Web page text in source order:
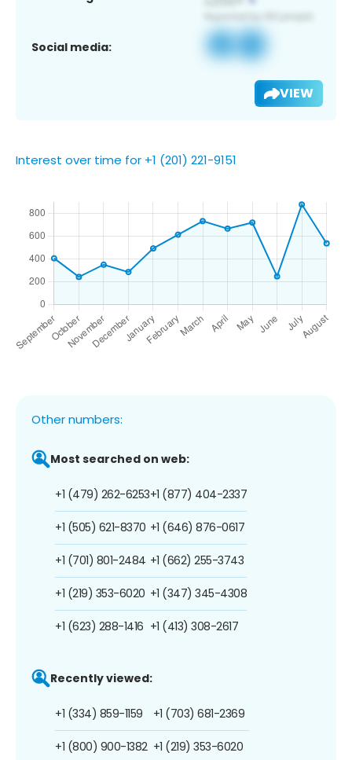
Social media:
VIEW
Interest over time for +1 (201) 221-9151
Other numbers:
Most searched on web:
+1 (479) 262-6253
+1 (505) 621-8370
+1 (701) 801-2484
+1 (219) 353-6020
+1 (623) 288-1416
+1 (877) 404-2337
+1 (646) 876-0617
+1 (662) 255-3743
+1 (347) 345-4308
+1 (413) 308-2617
Recently viewed:
+1 (334) 859-1159
+1 (800) 900-1382
+1 (703) 681-2369
+1 (219) 353-6020